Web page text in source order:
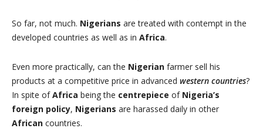
So far, not much. Nigerians are treated with contempt in the
developed countries as well as in Africa.
Even more practically, can the Nigerian farmer sell his
products at a competitive price in advanced western countries?
In spite ofAfrica being the centrepiece of Nigeria’s
foreign policy, Nigerians are harassed daily in other
African countries.